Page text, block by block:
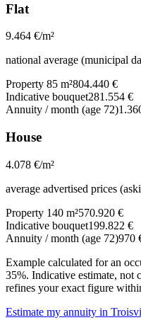
Flat
9.464 €/m²
national average (municipal
Property 85 m²804.440 €
Indicative bouquet281.554 €
Annuity / month (age 72)
House
4.078 €/m²
average advertised prices
Property 140 m²570.920 €
Indicative bouquet199.822 €
Annuity / month (age 72)970
Example calculated for an
35%. Indicative estimate,
refines your exact figure
Estimate my annuity in